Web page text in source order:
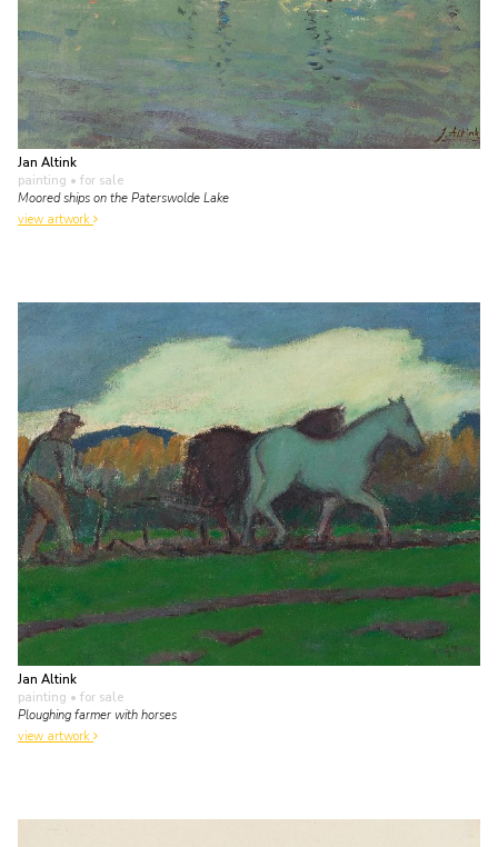
Jan Altink
painting • for sale
Moored ships on the Paterswolde Lake
view artwork
Jan Altink
painting • for sale
Ploughing farmer with horses
view artwork